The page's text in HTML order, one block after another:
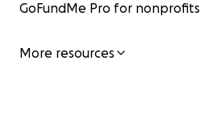
GoFundMe Pro for nonprofits
More resources